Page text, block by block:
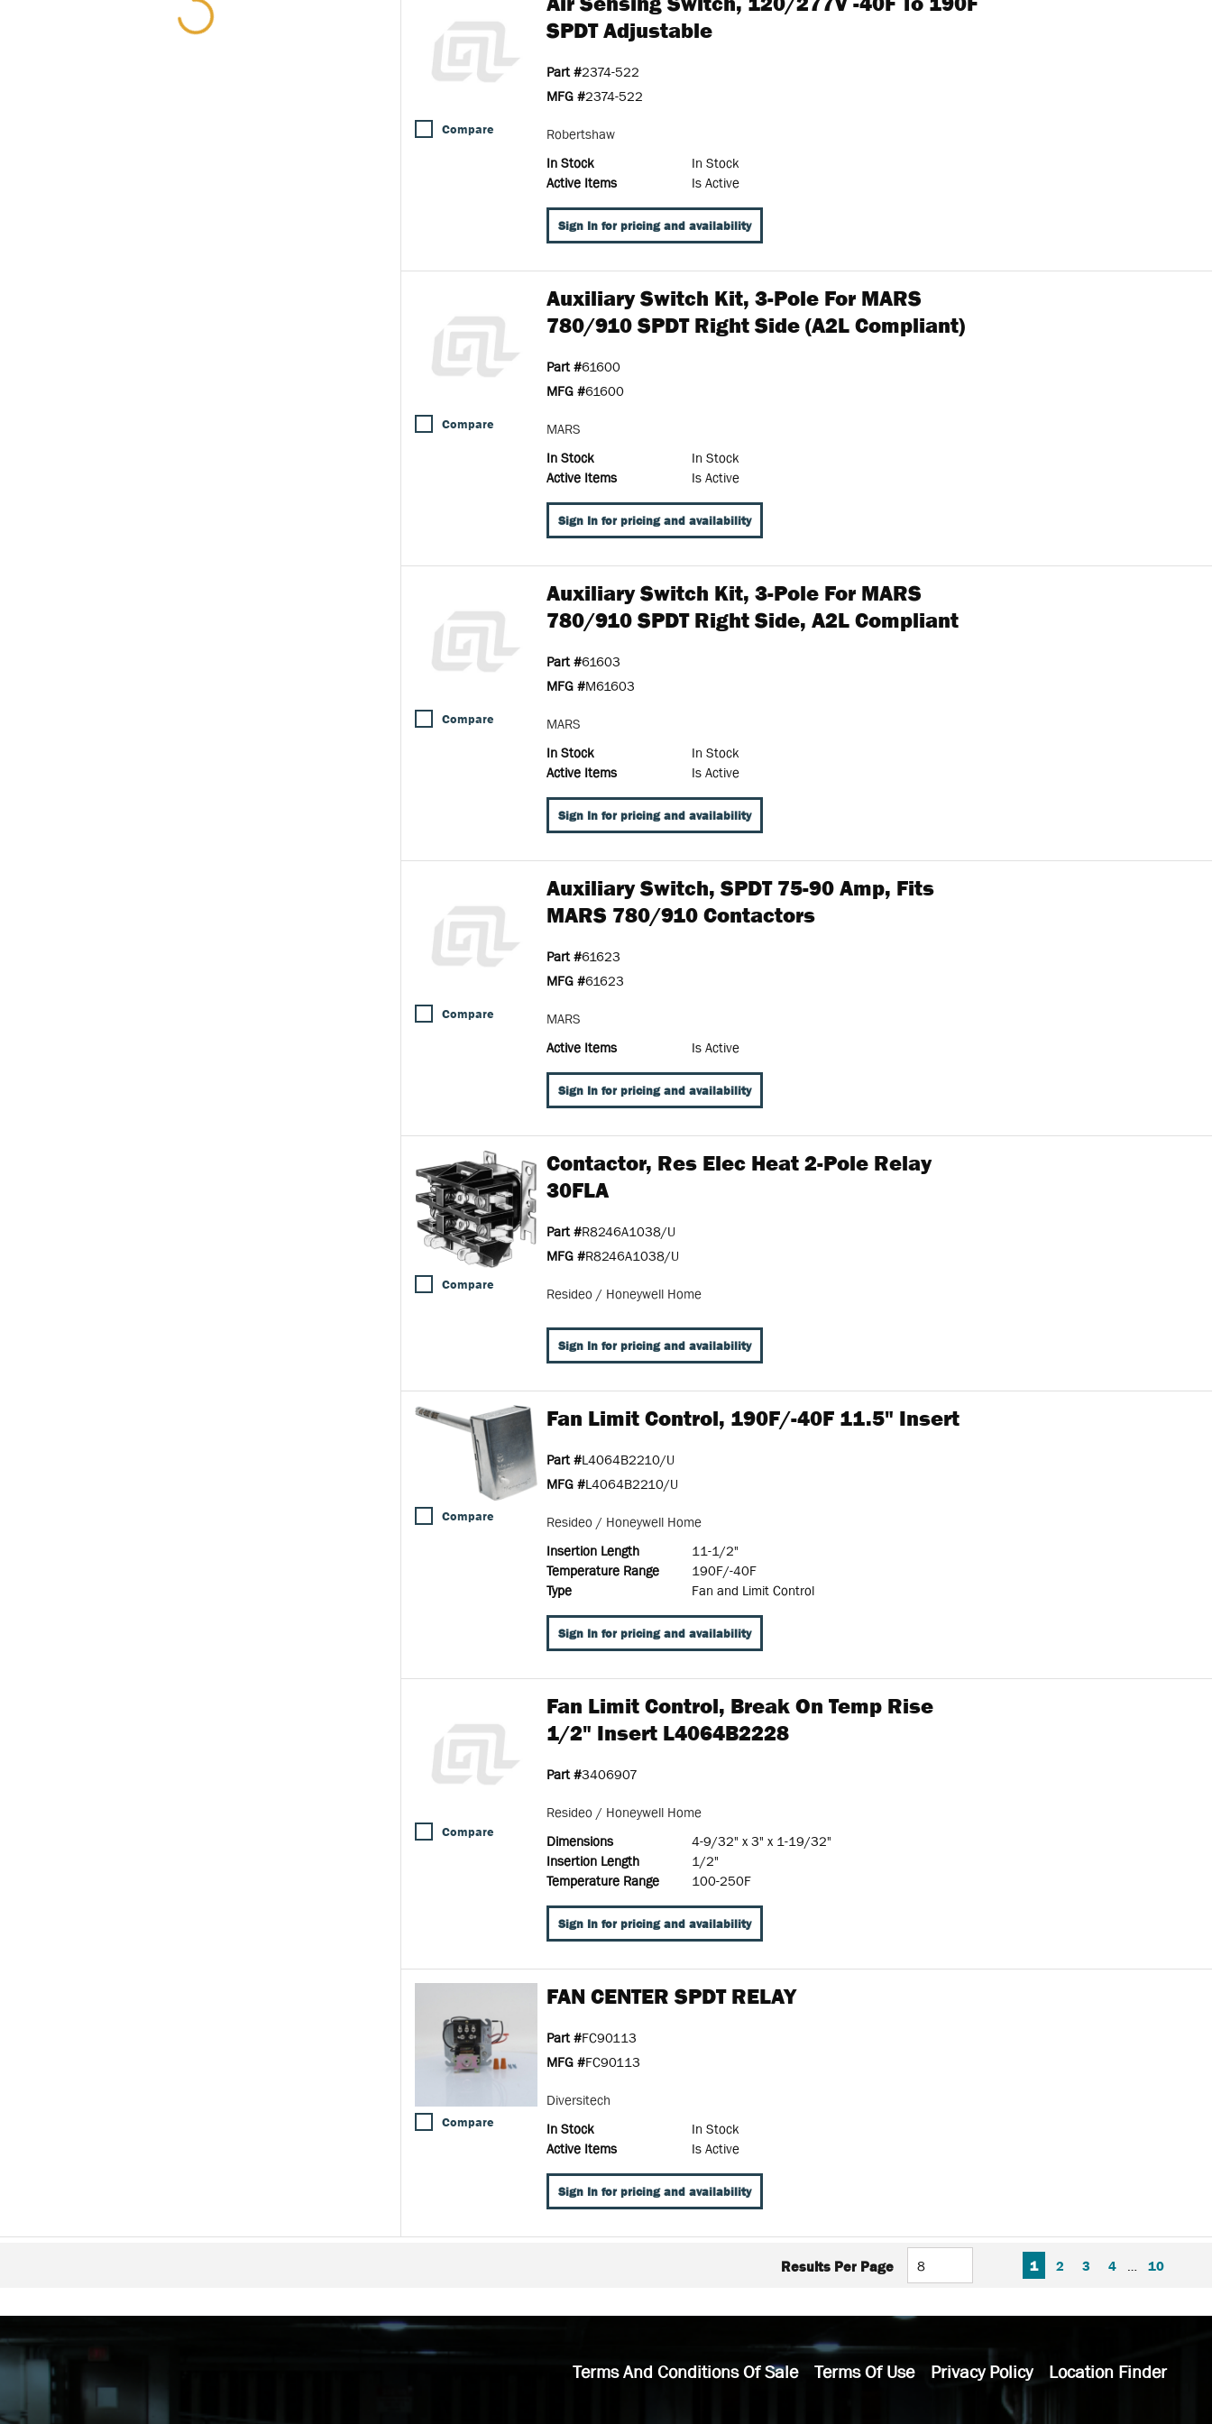
Compare
SPDT Adjustable
Part #2374-522
MFG #2374-522
Robertshaw
In Stock
In Stock
Active Items
Is Active
Sign In for pricing and availability
Compare
Auxiliary Switch Kit, 3-Pole For MARS
780/910 SPDT Right Side (A2L Compliant)
Part #61600
MFG #61600
MARS
In Stock
In Stock
Active Items
Is Active
Sign In for pricing and availability
Compare
Auxiliary Switch Kit, 3-Pole For MARS
780/910 SPDT Right Side, A2L Compliant
Part #61603
MFG #M61603
MARS
In Stock
In Stock
Active Items
Is Active
Sign In for pricing and availability
Compare
Auxiliary Switch, SPDT 75-90 Amp, Fits
MARS 780/910 Contactors
Part #61623
MFG #61623
MARS
Active Items
Is Active
Sign In for pricing and availability
Compare
Contactor, Res Elec Heat 2-Pole Relay
30FLA
Part #R8246A1038/U
MFG #R8246A1038/U
Resideo / Honeywell Home
Sign In for pricing and availability
Compare
Fan Limit Control, 190F/-40F 11.5" Insert
Part #L4064B2210/U
MFG #L4064B2210/U
Resideo / Honeywell Home
Insertion Length
11-1/2"
Temperature Range
190F/-40F
Type
Fan and Limit Control
Sign In for pricing and availability
Compare
Fan Limit Control, Break On Temp Rise
1/2" Insert L4064B2228
Part #3406907
Resideo / Honeywell Home
Dimensions
4-9/32" x 3" x 1-19/32"
Insertion Length
1/2"
Temperature Range
100-250F
Sign In for pricing and availability
Compare
FAN CENTER SPDT RELAY
Part #FC90113
MFG #FC90113
Diversitech
In Stock
In Stock
Active Items
Is Active
Sign In for pricing and availability
Results Per Page FIRST PAGE
PREVIOUS PAGE
1 2 3 4 10
Terms And Conditions Of Sale Terms Of Use Privacy Policy Location Finder